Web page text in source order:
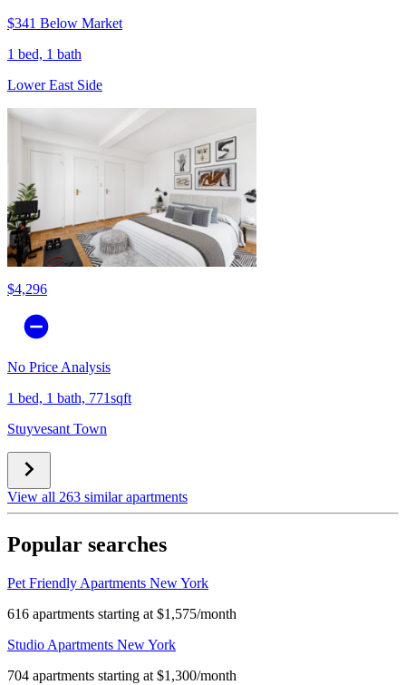
$341 Below Market
1 bed, 1 bath
Lower East Side
$4,296
No Price Analysis
1 bed, 1 bath, 771sqft
Stuyvesant Town
View all 263 similar apartments
Popular searches
Pet Friendly Apartments New York
616 apartments starting at $1,575/month
Studio Apartments New York
704 apartments starting at $1,300/month